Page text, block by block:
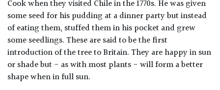
Cook when they visited Chile in the 1770s. He was given
some seed for his pudding at a dinner party but instead
of eating them, stuffed them in his pocket and grew
some seedlings. These are said to be the first
introduction of the tree to Britain. They are happy in sun
or shade but - as with most plants - will form a better
shape when in full sun.